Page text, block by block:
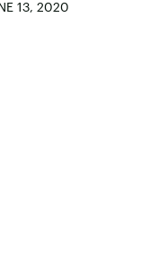
13, 2020